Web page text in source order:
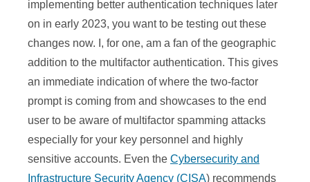
implementing better authentication techniques later
on in early 2023, you want to be testing out these
changes now. I, for one, am a fan of the geographic
addition to the multifactor authentication. This gives
an immediate indication of where the two-factor
prompt is coming from and showcases to the end
user to be aware of multifactor spamming attacks
especially for your key personnel and highly
sensitive accounts. Even the Cybersecurity and
Infrastructure Security Agency (CISA) recommends